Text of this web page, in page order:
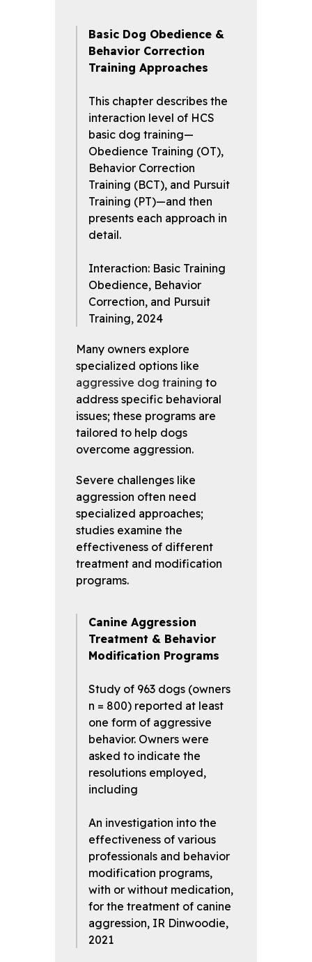
Basic Dog Obedience &
Behavior Correction
Training Approaches
This chapter describes the
interaction level of HCS
basic dog training—
Obedience Training (OT),
Behavior Correction
Training (BCT), and Pursuit
Training (PT)—and then
presents each approach in
detail.
Interaction: Basic Training
Obedience, Behavior
Correction, and Pursuit
Training, 2024
Many owners explore
specialized options like
aggressive dog training to
address specific behavioral
issues; these programs are
tailored to help dogs
overcome aggression.
Severe challenges like
aggression often need
specialized approaches;
studies examine the
effectiveness of different
treatment and modification
programs.
Canine Aggression
Treatment & Behavior
Modification Programs
Study of 963 dogs (owners
n = 800) reported at least
one form of aggressive
behavior. Owners were
asked to indicate the
resolutions employed,
including
An investigation into the
effectiveness of various
professionals and behavior
modification programs,
with or without medication,
for the treatment of canine
aggression, IR Dinwoodie,
2021